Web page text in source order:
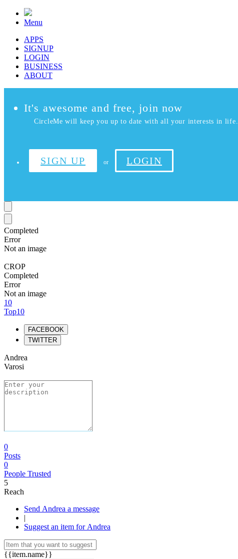
Menu
APPS
SIGNUP
LOGIN
BUSINESS
ABOUT
It's awesome and free, join now
CircleMe will keep you up to date with all your interests in life.
SIGN UP or LOGIN
Completed
Error
Not an image
CROP
Completed
Error
Not an image
10
Top10
FACEBOOK
TWITTER
Andrea
Varosi
0
Posts
0
People Trusted
5
Reach
Send Andrea a message
|
Suggest an item for Andrea
{{item.name}}